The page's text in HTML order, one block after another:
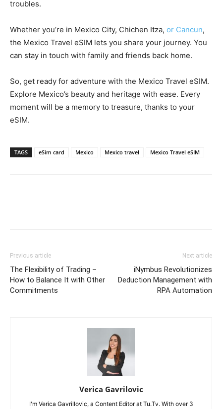
troubles.
Whether you’re in Mexico City, Chichen Itza, or Cancun,
the Mexico Travel eSIM lets you share your journey. You
can stay in touch with family and friends back home.
So, get ready for adventure with the Mexico Travel eSIM.
Explore Mexico’s beauty and heritage with ease. Every
moment will be a memory to treasure, thanks to your
eSIM.
TAGS eSim card Mexico Mexico travel Mexico Travel eSIM
Previous article
The Flexibility of Trading –
How to Balance It with Other
Commitments
Next article
iNymbus Revolutionizes
Deduction Management with
RPA Automation
Verica Gavrilovic
I'm Verica Gavrillovic, a Content Editor at Tu.Tv. With over 3